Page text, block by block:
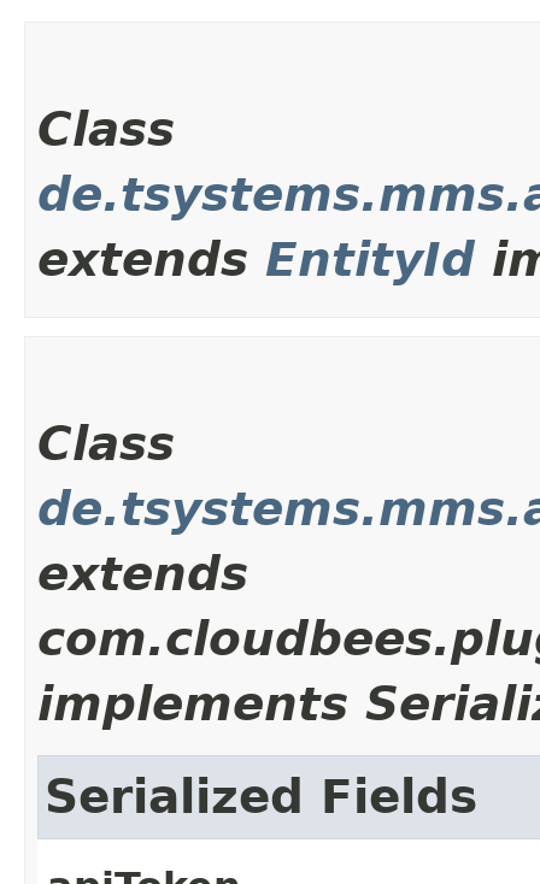
Class
extends EntityId
Class
extends
implements
Serialized Fields